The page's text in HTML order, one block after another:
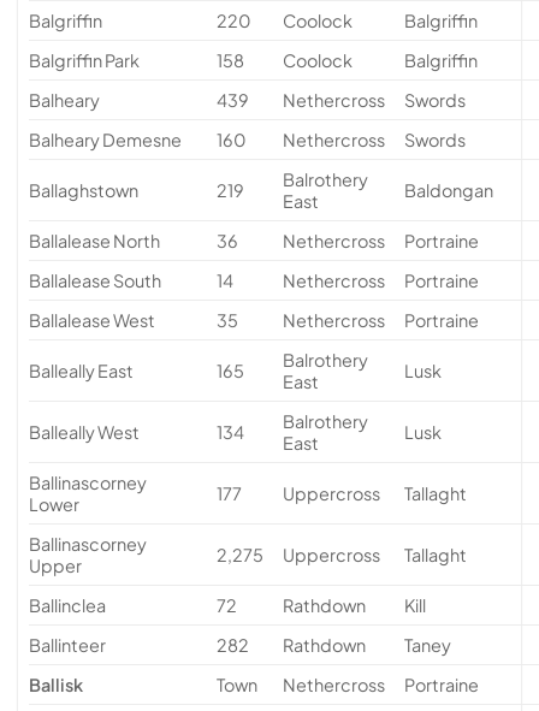
Balgriffin
220 Coolock
Balgriffin
Balgriffin Park
158 Coolock
Balgriffin
Balheary
439 Nethercross
Swords
Balheary Demesne
160 Nethercross Swords
Ballaghstown 219
Balrothery
East
Baldongan
Ballalease North 36 Nethercross
Portraine
Ballalease South
14 Nethercross
Portraine
Ballalease West
35 Nethercross Portraine
Balleally East 165
Balrothery
East
Lusk
Balleally West 134
Balrothery
East
Lusk
Ballinascorney
Lower
177 Uppercross Tallaght
Ballinascorney
Upper
2,275 Uppercross Tallaght
Ballinclea 72 Rathdown
Kill
Ballinteer
282 Rathdown
Taney
Ballisk
Town Nethercross
Portraine